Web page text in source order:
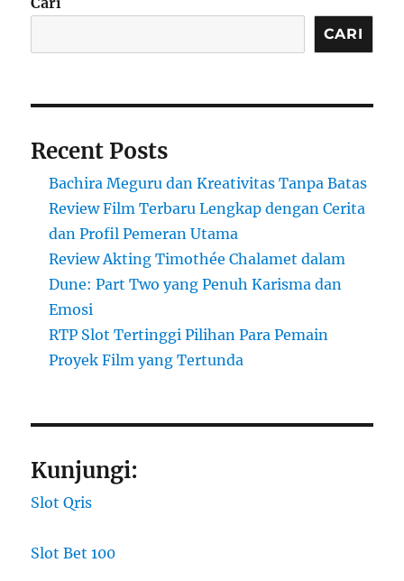
CARI
Recent Posts
Bachira Meguru dan Kreativitas Tanpa Batas
Review Film Terbaru Lengkap dengan Cerita
dan Profil Pemeran Utama
Review Akting Timothée Chalamet dalam
Dune: Part Two yang Penuh Karisma dan
Emosi
RTP Slot Tertinggi Pilihan Para Pemain
Proyek Film yang Tertunda
Kunjungi:
Slot Qris
Slot Bet 100